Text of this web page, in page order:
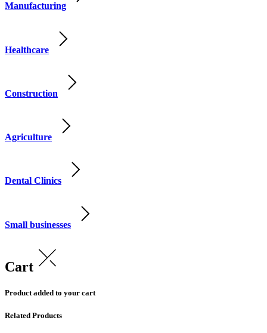
Manufacturing
Healthcare
Construction
Agriculture
Dental Clinics
Small businesses
Cart
Product added to your cart
Related Products